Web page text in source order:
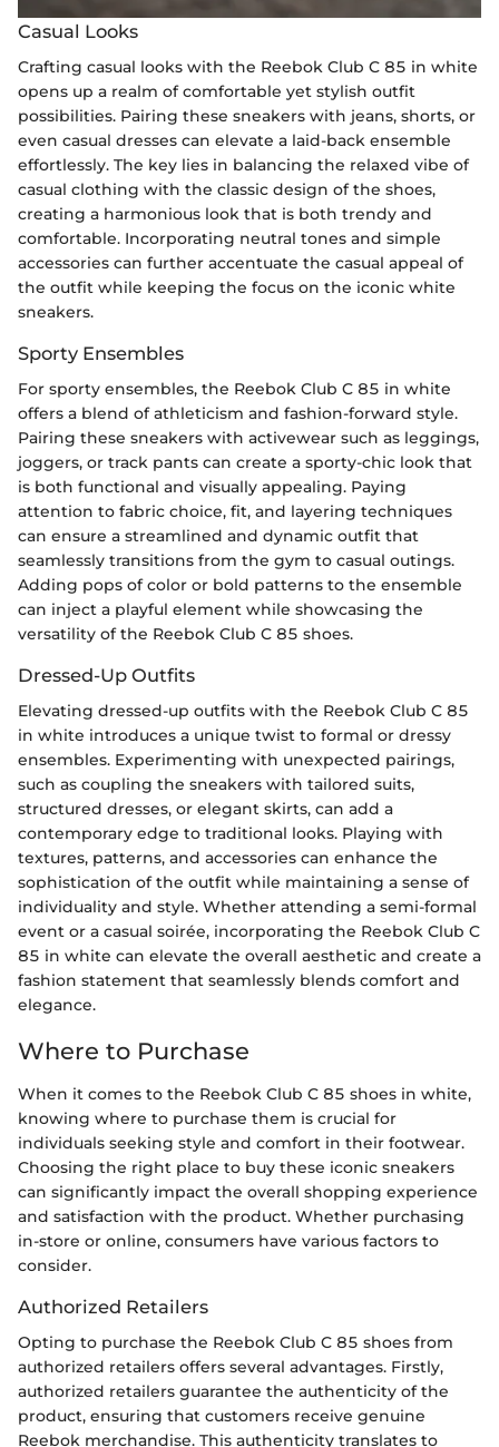
Casual Looks
Crafting casual looks with the Reebok Club C 85 in white
opens up a realm of comfortable yet stylish outfit
possibilities. Pairing these sneakers with jeans, shorts, or
even casual dresses can elevate a laid-back ensemble
effortlessly. The key lies in balancing the relaxed vibe of
casual clothing with the classic design of the shoes,
creating a harmonious look that is both trendy and
comfortable. Incorporating neutral tones and simple
accessories can further accentuate the casual appeal of
the outfit while keeping the focus on the iconic white
sneakers.
Sporty Ensembles
For sporty ensembles, the Reebok Club C 85 in white
offers a blend of athleticism and fashion-forward style.
Pairing these sneakers with activewear such as leggings,
joggers, or track pants can create a sporty-chic look that
is both functional and visually appealing. Paying
attention to fabric choice, fit, and layering techniques
can ensure a streamlined and dynamic outfit that
seamlessly transitions from the gym to casual outings.
Adding pops of color or bold patterns to the ensemble
can inject a playful element while showcasing the
versatility of the Reebok Club C 85 shoes.
Dressed-Up Outfits
Elevating dressed-up outfits with the Reebok Club C 85
in white introduces a unique twist to formal or dressy
ensembles. Experimenting with unexpected pairings,
such as coupling the sneakers with tailored suits,
structured dresses, or elegant skirts, can add a
contemporary edge to traditional looks. Playing with
textures, patterns, and accessories can enhance the
sophistication of the outfit while maintaining a sense of
individuality and style. Whether attending a semi-formal
event or a casual soirée, incorporating the Reebok Club C
85 in white can elevate the overall aesthetic and create a
fashion statement that seamlessly blends comfort and
elegance.
Where to Purchase
When it comes to the Reebok Club C 85 shoes in white,
knowing where to purchase them is crucial for
individuals seeking style and comfort in their footwear.
Choosing the right place to buy these iconic sneakers
can significantly impact the overall shopping experience
and satisfaction with the product. Whether purchasing
in-store or online, consumers have various factors to
consider.
Authorized Retailers
Opting to purchase the Reebok Club C 85 shoes from
authorized retailers offers several advantages. Firstly,
authorized retailers guarantee the authenticity of the
product, ensuring that customers receive genuine
Reebok merchandise. This authenticity translates to